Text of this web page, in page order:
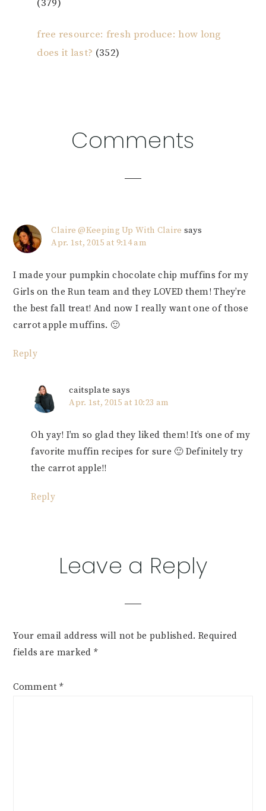
(379)
free resource: fresh produce: how long
does it last? (352)
ReaderComments
Claire @Keeping Up With Claire says
Apr. 1st, 2015 at 9:14 am
I made your pumpkin chocolate chip muffins for my
Girls on the Run team and they LOVED them! They’re
the best fall treat! And now I really want one of those
carrot apple muffins. 🙂
Reply
caitsplate says
Apr. 1st, 2015 at 10:23 am
Oh yay! I’m so glad they liked them! It’s one of my
favorite muffin recipes for sure 🙂 Definitely try
the carrot apple!!
Reply
Leave a Reply
Your email address will not be published. Required
fields are marked *
Comment *